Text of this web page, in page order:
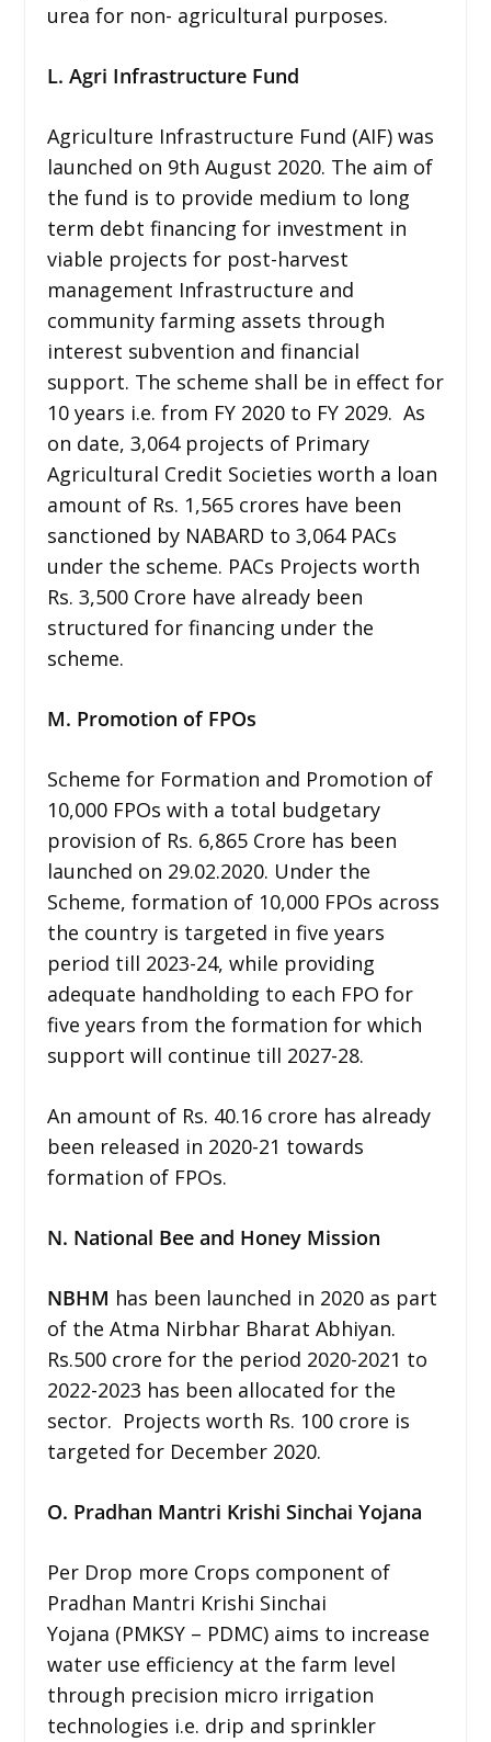
urea for non- agricultural purposes.
L. Agri Infrastructure Fund
Agriculture Infrastructure Fund (AIF) was
launched on 9th August 2020. The aim of
the fund is to provide medium to long
term debt financing for investment in
viable projects for post-harvest
management Infrastructure and
community farming assets through
interest subvention and financial
support. The scheme shall be in effect for
10 years i.e. from FY 2020 to FY 2029. As
on date, 3,064 projects of Primary
Agricultural Credit Societies worth a loan
amount of Rs. 1,565 crores have been
sanctioned by NABARD to 3,064 PACs
under the scheme. PACs Projects worth
Rs. 3,500 Crore have already been
structured for financing under the
scheme.
M. Promotion of FPOs
Scheme for Formation and Promotion of
10,000 FPOs with a total budgetary
provision of Rs. 6,865 Crore has been
launched on 29.02.2020. Under the
Scheme, formation of 10,000 FPOs across
the country is targeted in five years
period till 2023-24, while providing
adequate handholding to each FPO for
five years from the formation for which
support will continue till 2027-28.
An amount of Rs. 40.16 crore has already
been released in 2020-21 towards
formation of FPOs.
N. National Bee and Honey Mission
NBHM has been launched in 2020 as part
of the Atma Nirbhar Bharat Abhiyan.
Rs.500 crore for the period 2020-2021 to
2022-2023 has been allocated for the
sector. Projects worth Rs. 100 crore is
targeted for December 2020.
O. Pradhan Mantri Krishi Sinchai Yojana
Per Drop more Crops component of
Pradhan Mantri Krishi Sinchai
Yojana (PMKSY – PDMC) aims to increase
water use efficiency at the farm level
through precision micro irrigation
technologies i.e. drip and sprinkler